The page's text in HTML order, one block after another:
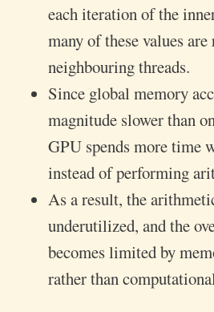
each iteration of the
many of these values are
neighbouring threads.
Since global memory
magnitude slower than
GPU spends more time
instead of performing
As a result, the
underutilized, and the
becomes limited by
rather than